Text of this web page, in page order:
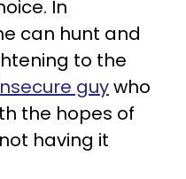
In
can hunt and
to the
guywho
the hopes of
having it